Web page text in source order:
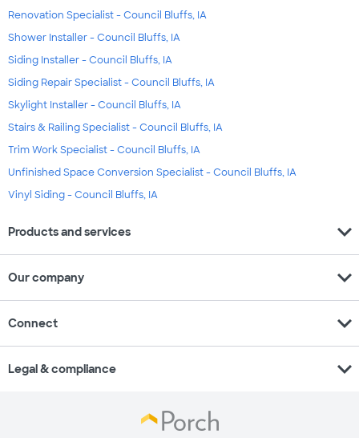
Renovation Specialist - Council Bluffs, IA
Shower Installer - Council Bluffs, IA
Siding Installer - Council Bluffs, IA
Siding Repair Specialist - Council Bluffs, IA
Skylight Installer - Council Bluffs, IA
Stairs & Railing Specialist - Council Bluffs, IA
Trim Work Specialist - Council Bluffs, IA
Unfinished Space Conversion Specialist - Council Bluffs, IA
Vinyl Siding - Council Bluffs, IA
Products and services expand_more
Our company expand_more
Connect expand_more
Legal & compliance expand_more